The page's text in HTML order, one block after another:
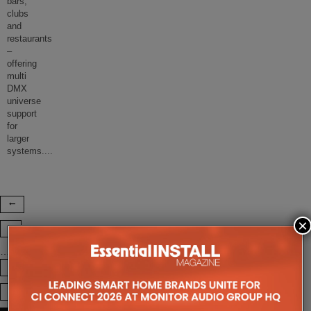
clubs
and
restaurants
–
offering
multi
DMX
universe
support
for
larger
systems....
1 ×